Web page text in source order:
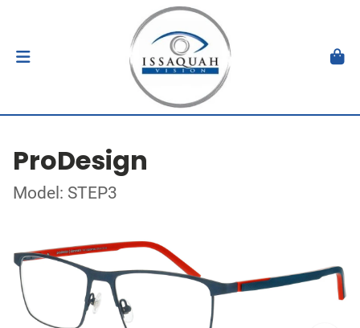
ProDesign
Model: STEP3